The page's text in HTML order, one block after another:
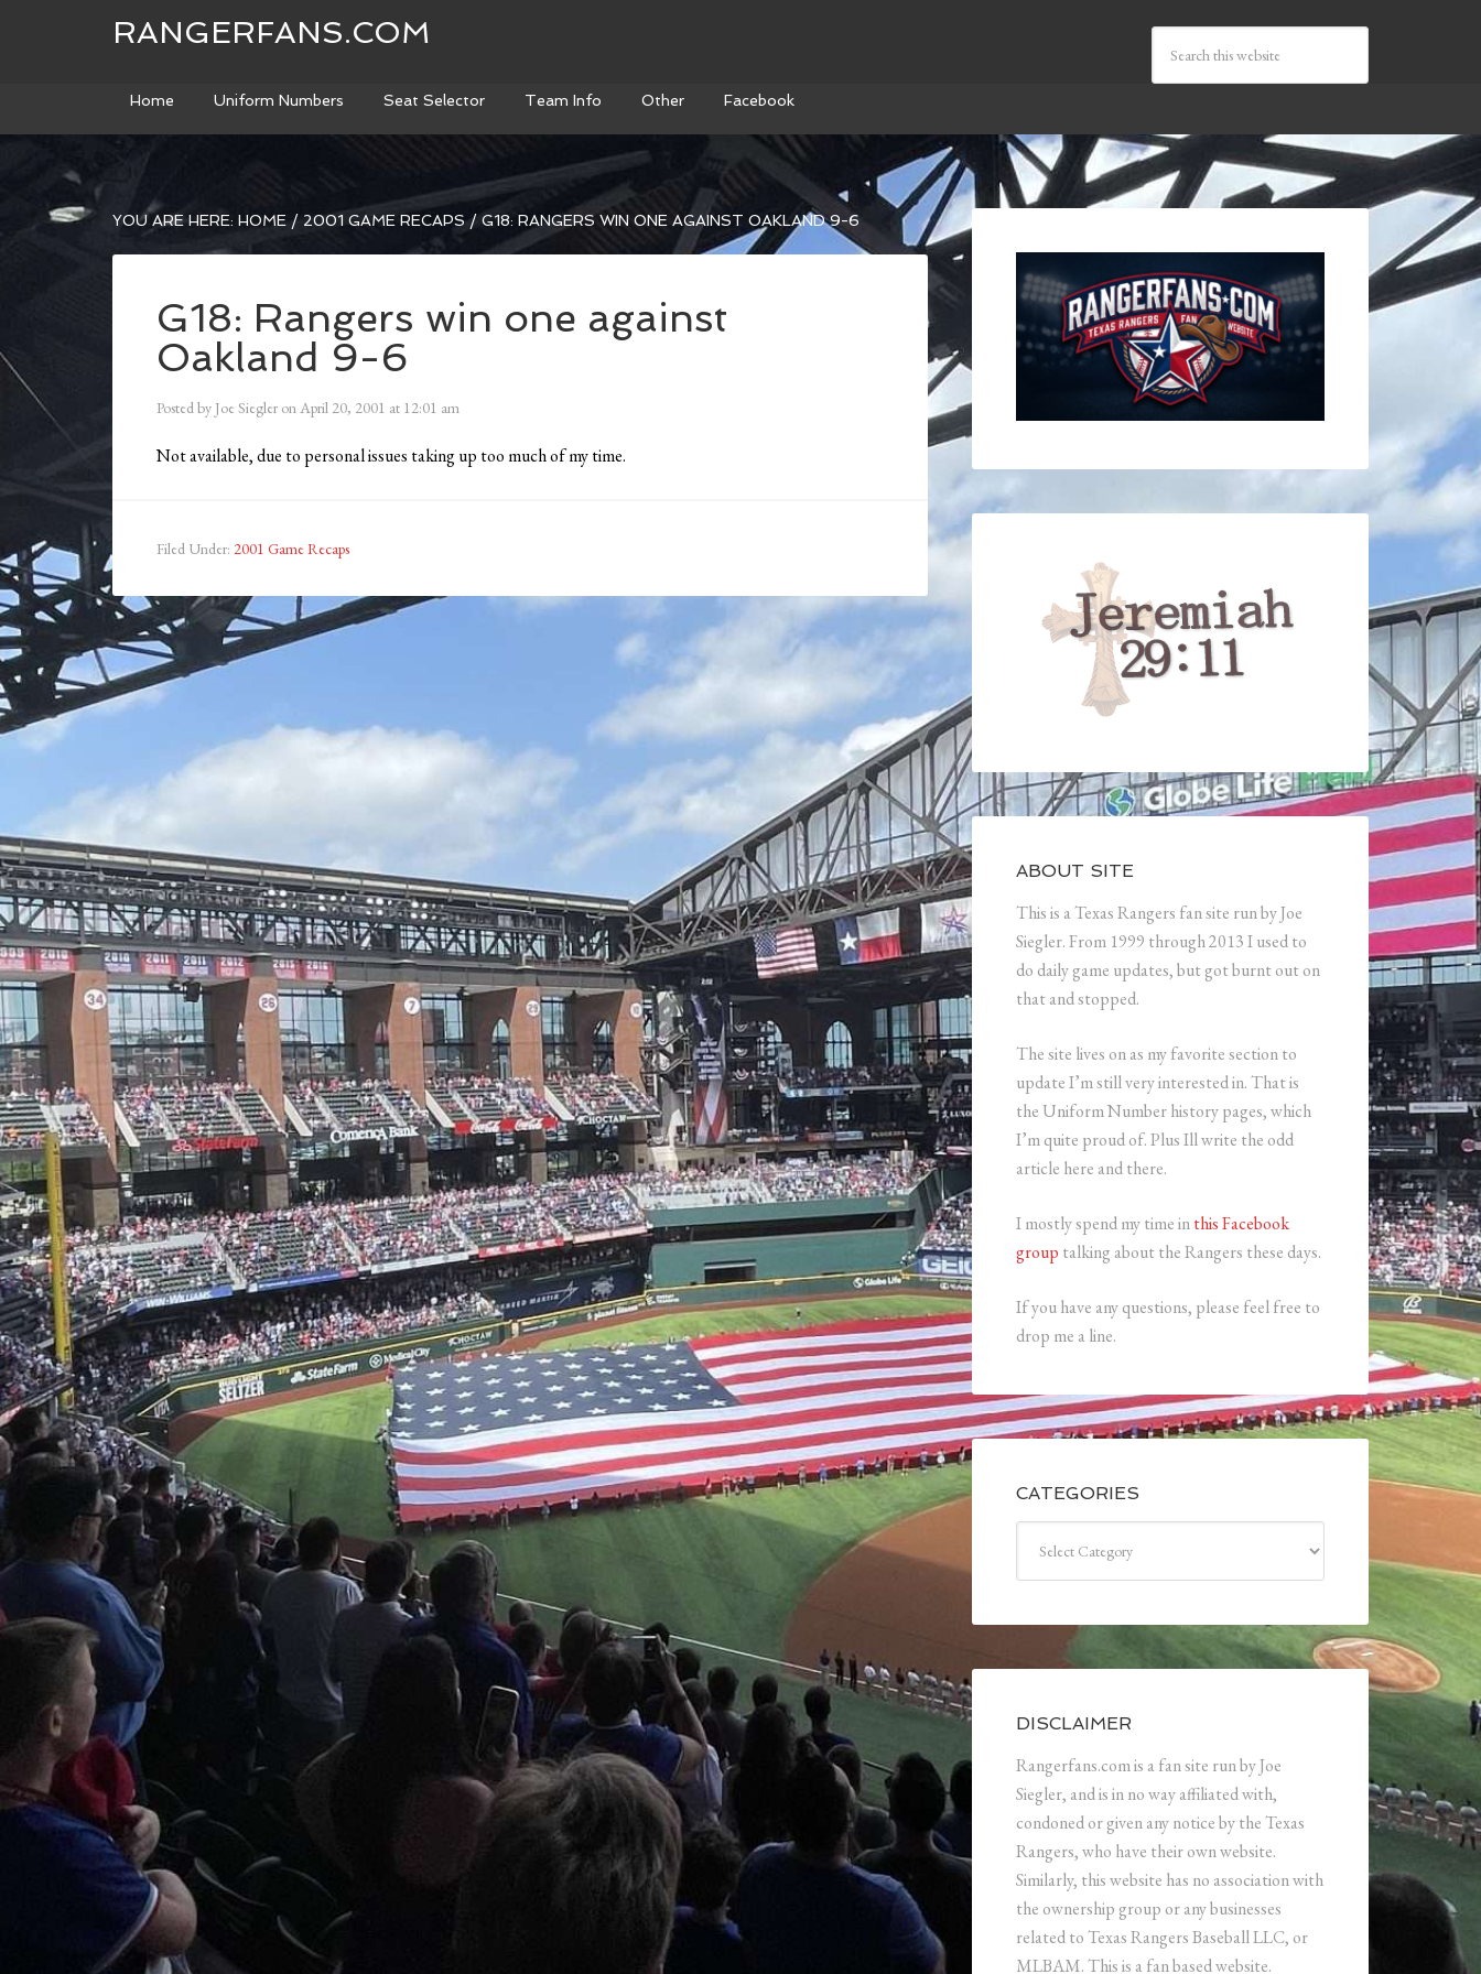
RANGERFANS.COM
Home Uniform Numbers Seat Selector Team Info Other Facebook
YOU ARE HERE: HOME / 2001 GAME RECAPS / G18: RANGERS WIN ONE AGAINST OAKLAND 9-6
G18: Rangers win one against
Oakland 9-6
Posted by Joe Siegler onApril 20, 2001 at 12:01 am
Not available, due to personal issues taking up too much of my time.
Filed Under: 2001 Game Recaps
ABOUT SITE
This is a Texas Rangers fan site run by Joe
Siegler. From 1999 through 2013 I used to
do daily game updates, but got burnt out on
that and stopped.
The site lives on as my favorite section to
update I’m still very interested in. That is
the Uniform Number history pages, which
I’m quite proud of. Plus Ill write the odd
article here and there.
I mostly spend my time inthis Facebook
group talking about the Rangers these days.
If you have any questions, please feel free to
drop me a line.
CATEGORIES
DISCLAIMER
Rangerfans.com is a fan site run by Joe
Siegler, and is in no way affiliated with,
condoned or given any notice by the Texas
Rangers, who have their own website.
Similarly, this website has no association with
the ownership group or any businesses
related to Texas Rangers Baseball LLC, or
MLBAM. This is a fan based website.